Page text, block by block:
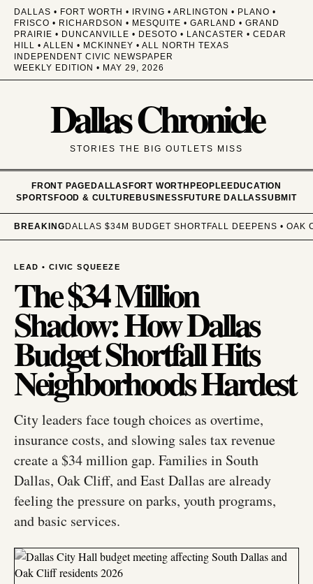
DALLAS • FORT WORTH • IRVING • ARLINGTON • PLANO •
FRISCO • RICHARDSON • MESQUITE • GARLAND • GRAND
PRAIRIE • DUNCANVILLE • DESOTO • LANCASTER • CEDAR
HILL • ALLEN • MCKINNEY • ALL NORTH TEXAS
INDEPENDENT CIVIC NEWSPAPER
WEEKLY EDITION • MAY 29, 2026
Dallas Chronicle
STORIES THE BIG OUTLETS MISS
FRONT PAGE DALLAS FORT WORTH PEOPLE EDUCATION
SPORTS FOOD & CULTURE BUSINESS FUTURE DALLASSUBMIT
BREAKING DALLAS $34M BUDGET SHORTFALL DEEPENS •
LEAD • CIVIC SQUEEZE
The $34 Million
Shadow: How Dallas
Budget Shortfall Hits
Neighborhoods Hardest
City leaders face tough choices as overtime,
insurance costs, and slowing sales tax revenue
create a $34 million gap. Families in South
Dallas, Oak Cliff, and East Dallas are already
feeling the pressure on parks, youth programs,
and basic services.